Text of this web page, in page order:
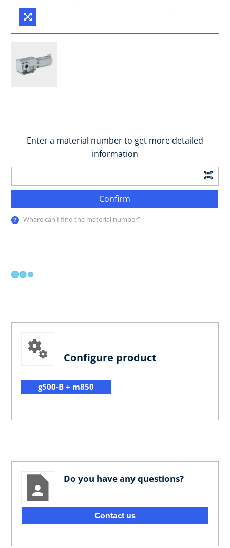
Enter a material number to get more detailed
information
Confirm
Where can I find the material number?
Configure product
g500-B + m850
Do you have any questions?
Contact us